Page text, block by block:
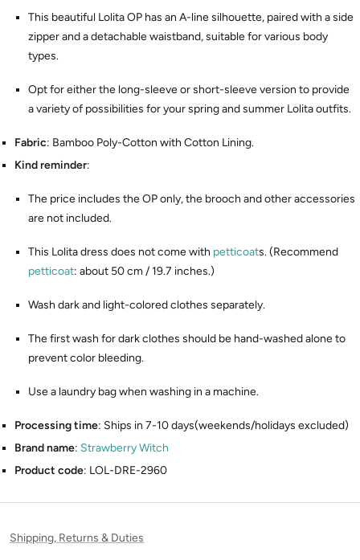
This beautiful Lolita OP has an A-line silhouette, paired with a side
zipper and a detachable waistband, suitable for various body
types.
Opt for either the long-sleeve or short-sleeve version to provide
a variety of possibilities for your spring and summer Lolita outfits.
Fabric: Bamboo Poly-Cotton with Cotton Lining.
Kind reminder:
The price includes the OP only, the brooch and other accessories
are not included.
This Lolita dress does not come with petticoats. (Recommend
petticoat: about 50 cm / 19.7 inches.)
Wash dark and light-colored clothes separately.
The first wash for dark clothes should be hand-washed alone to
prevent color bleeding.
Use a laundry bag when washing in a machine.
Processing time: Ships in 7-10 days(weekends/holidays excluded)
Brand name: Strawberry Witch
Product code: LOL-DRE-2960
Shipping, Returns & Duties